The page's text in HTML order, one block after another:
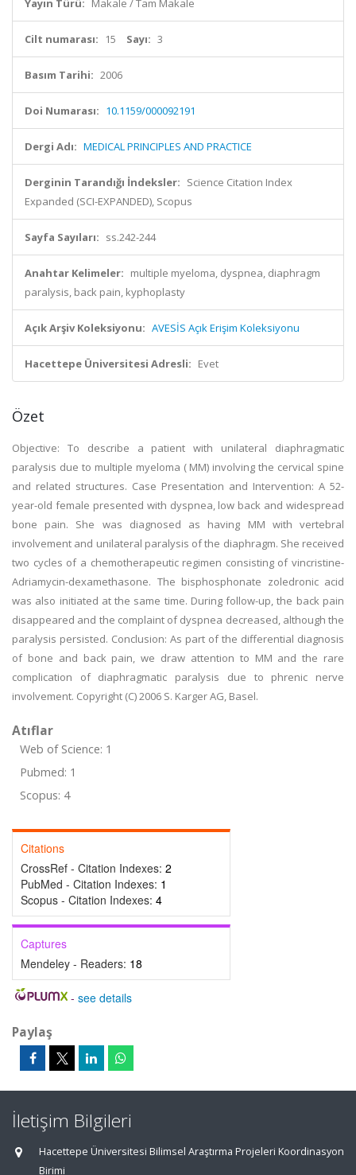
Yayın Türü: Makale / Tam Makale
Cilt numarası: 15 Sayı: 3
Basım Tarihi: 2006
Doi Numarası: 10.1159/000092191
Dergi Adı: MEDICAL PRINCIPLES AND PRACTICE
Derginin Tarandığı İndeksler: Science Citation Index
Expanded (SCI-EXPANDED), Scopus
Sayfa Sayıları: ss.242-244
Anahtar Kelimeler: multiple myeloma, dyspnea, diaphragm
paralysis, back pain, kyphoplasty
Açık Arşiv Koleksiyonu: AVESİS Açık Erişim Koleksiyonu
Hacettepe Üniversitesi Adresli: Evet
Özet
Objective: To describe a patient with unilateral diaphragmatic
paralysis due to multiple myeloma ( MM) involving the cervical spine
and related structures. Case Presentation and Intervention: A 52-
year-old female presented with dyspnea, low back and widespread
bone pain. She was diagnosed as having MM with vertebral
involvement and unilateral paralysis of the diaphragm. She received
two cycles of a chemotherapeutic regimen consisting of vincristine-
Adriamycin-dexamethasone. The bisphosphonate zoledronic acid
was also initiated at the same time. During follow-up, the back pain
disappeared and the complaint of dyspnea decreased, although the
paralysis persisted. Conclusion: As part of the differential diagnosis
of bone and back pain, we draw attention to MM and the rare
complication of diaphragmatic paralysis due to phrenic nerve
involvement. Copyright (C) 2006 S. Karger AG, Basel.
Atıflar
Web of Science: 1
Pubmed: 1
Scopus: 4
Citations
CrossRef - Citation Indexes: 2
PubMed - Citation Indexes: 1
Scopus - Citation Indexes: 4
Captures
Mendeley - Readers: 18
- see details
Paylaş
İletişim Bilgileri
Hacettepe Üniversitesi Bilimsel Araştırma Projeleri Koordinasyon
Birimi